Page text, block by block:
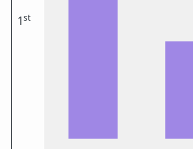
1st